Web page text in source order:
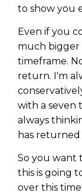
to show you
Even if you
much bigger
timeframe.
return. I'm
with a seven
always
has returned
So you want
this is going
over this